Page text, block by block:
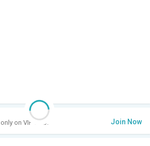
only on VIP Club. Join Now